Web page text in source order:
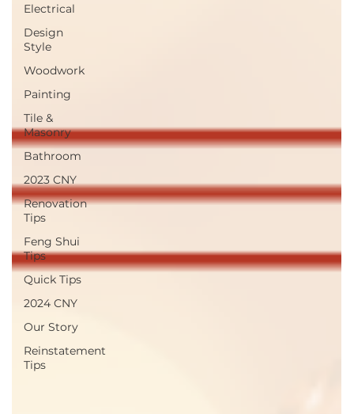
Electrical
Design
Style
Woodwork
Painting
Tile &
Masonry
Bathroom
2023 CNY
Renovation
Tips
Feng Shui
Tips
Quick Tips
2024 CNY
Our Story
Reinstatement
Tips